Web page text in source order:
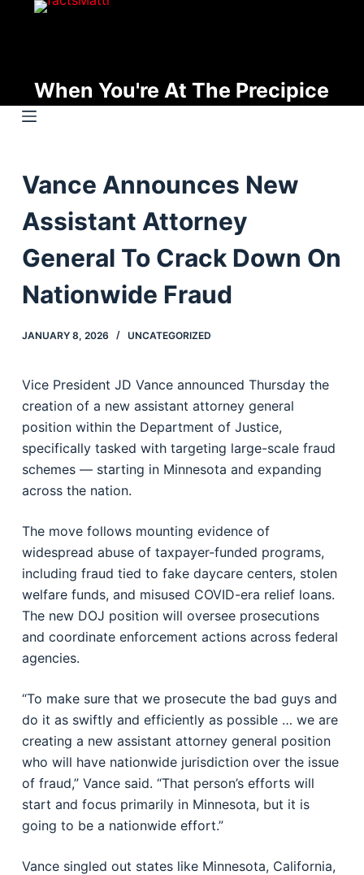
t
o
e
n
When You're At The Precipice
Vance Announces New
Assistant Attorney
General To Crack Down On
Nationwide Fraud
JANUARY 8, 2026 UNCATEGORIZED
Vice President JD Vance announced Thursday the
creation of a new assistant attorney general
position within the Department of Justice,
specifically tasked with targeting large-scale fraud
schemes — starting in Minnesota and expanding
across the nation.
The move follows mounting evidence of
widespread abuse of taxpayer-funded programs,
including fraud tied to fake daycare centers, stolen
welfare funds, and misused COVID-era relief loans.
The new DOJ position will oversee prosecutions
and coordinate enforcement actions across federal
agencies.
“To make sure that we prosecute the bad guys and
do it as swiftly and efficiently as possible … we are
creating a new assistant attorney general position
who will have nationwide jurisdiction over the issue
of fraud,” Vance said. “That person’s efforts will
start and focus primarily in Minnesota, but it is
going to be a nationwide effort.”
Vance singled out states like Minnesota, California,